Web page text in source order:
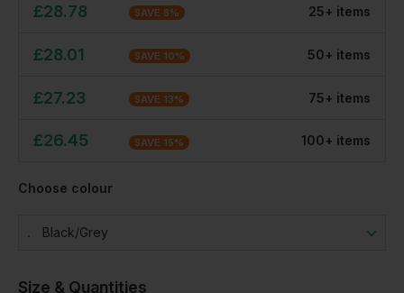
£28.78 SAVE 8% 25+ items
£28.01 SAVE 10% 50+ items
£27.23 SAVE 13% 75+ items
£26.45 SAVE 15% 100+ items
Choose colour
Black/grey
Size & Quantities